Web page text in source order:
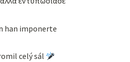
han imponerte
celý sál